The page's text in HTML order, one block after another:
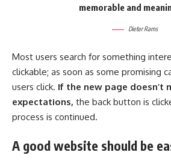
memorable and
Dieter Rams
Most users search for something
clickable; as soon as some promising
users click. If the new page doesn’t
expectations, the back button is
process is continued.
A good website should be